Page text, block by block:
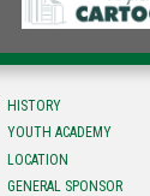
HISTORY
YOUTH ACADEMY
LOCATION
GENERAL SPONSOR